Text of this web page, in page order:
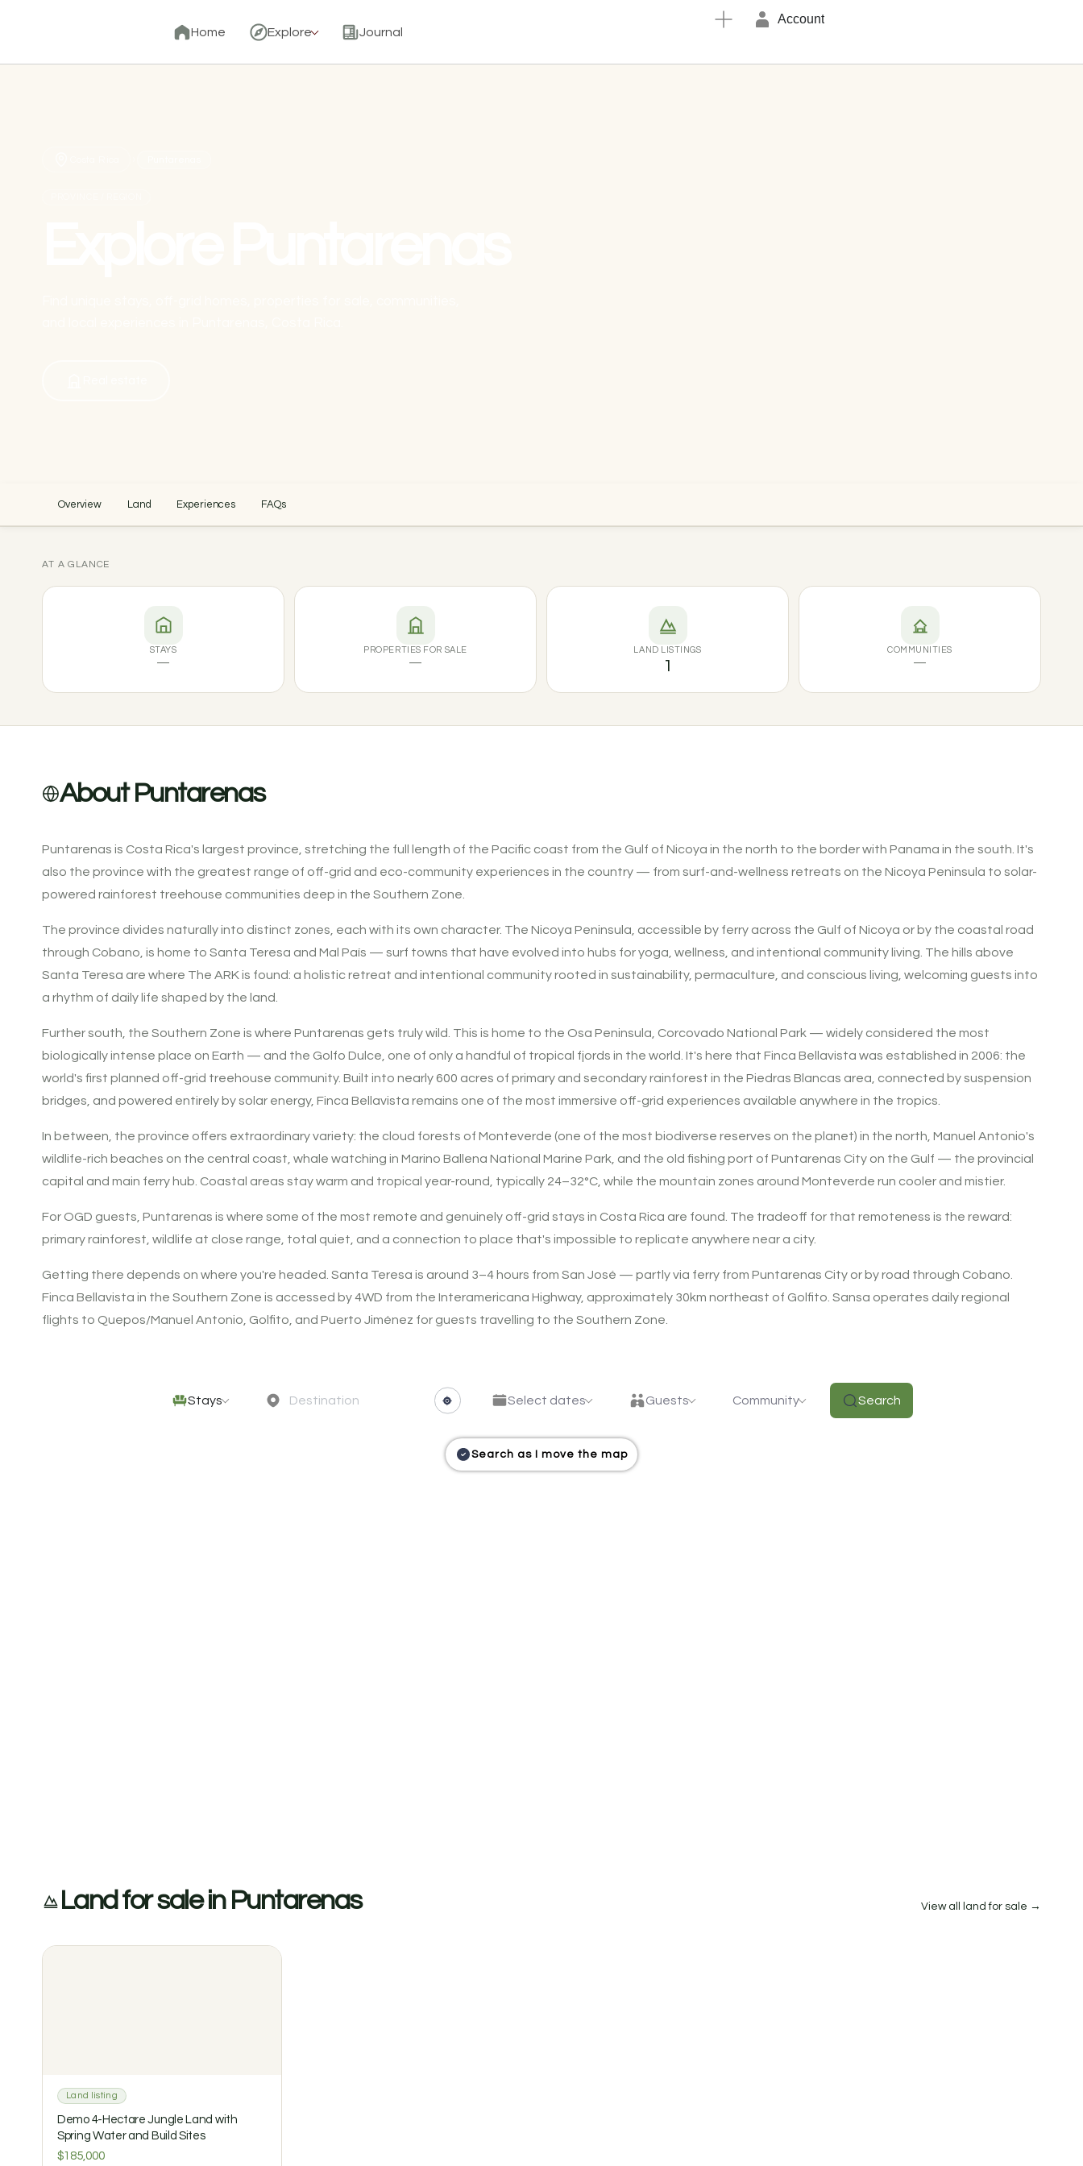
Home Explore Journal
Account
Overview Land Experiences FAQs
AT A GLANCE
STAYS
—
PROPERTIES FOR SALE
—
LAND LISTINGS
1
COMMUNITIES
—
About Puntarenas
Puntarenas is Costa Rica's largest province, stretching the full length of the Pacific coast from the Gulf of Nicoya in the north to the border with Panama in the south. It's
also the province with the greatest range of off-grid and eco-community experiences in the country — from surf-and-wellness retreats on the Nicoya Peninsula to solar-
powered rainforest treehouse communities deep in the Southern Zone.
The province divides naturally into distinct zones, each with its own character. The Nicoya Peninsula, accessible by ferry across the Gulf of Nicoya or by the coastal road
through Cobano, is home to Santa Teresa and Mal País — surf towns that have evolved into hubs for yoga, wellness, and intentional community living. The hills above
Santa Teresa are where The ARK is found: a holistic retreat and intentional community rooted in sustainability, permaculture, and conscious living, welcoming guests into
a rhythm of daily life shaped by the land.
Further south, the Southern Zone is where Puntarenas gets truly wild. This is home to the Osa Peninsula, Corcovado National Park — widely considered the most
biologically intense place on Earth — and the Golfo Dulce, one of only a handful of tropical fjords in the world. It's here that Finca Bellavista was established in 2006: the
world's first planned off-grid treehouse community. Built into nearly 600 acres of primary and secondary rainforest in the Piedras Blancas area, connected by suspension
bridges, and powered entirely by solar energy, Finca Bellavista remains one of the most immersive off-grid experiences available anywhere in the tropics.
In between, the province offers extraordinary variety: the cloud forests of Monteverde (one of the most biodiverse reserves on the planet) in the north, Manuel Antonio's
wildlife-rich beaches on the central coast, whale watching in Marino Ballena National Marine Park, and the old fishing port of Puntarenas City on the Gulf — the provincial
capital and main ferry hub. Coastal areas stay warm and tropical year-round, typically 24–32°C, while the mountain zones around Monteverde run cooler and mistier.
For OGD guests, Puntarenas is where some of the most remote and genuinely off-grid stays in Costa Rica are found. The tradeoff for that remoteness is the reward:
primary rainforest, wildlife at close range, total quiet, and a connection to place that's impossible to replicate anywhere near a city.
Getting there depends on where you're headed. Santa Teresa is around 3–4 hours from San José — partly via ferry from Puntarenas City or by road through Cobano.
Finca Bellavista in the Southern Zone is accessed by 4WD from the Interamericana Highway, approximately 30km northeast of Golfito. Sansa operates daily regional
flights to Quepos/Manuel Antonio, Golfito, and Puerto Jiménez for guests travelling to the Southern Zone.
Stays Select dates Guests Community Search
Search as I move the map
Land for sale in Puntarenas View all land for sale →
Land listing
Demo 4-Hectare Jungle Land with
Spring Water and Build Sites
$185,000